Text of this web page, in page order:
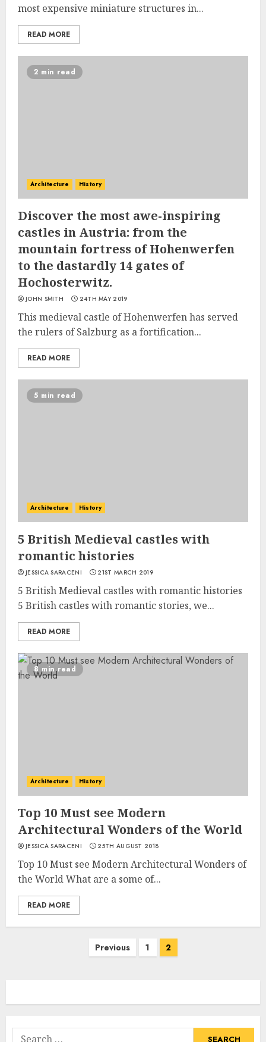
most expensive miniature structures in...
READ MORE
2 min read
Architecture History
Discover the most awe-inspiring
castles in Austria: from the
mountain fortress of Hohenwerfen
to the dastardly 14 gates of
Hochosterwitz.
JOHN SMITH 24TH MAY 2019
This medieval castle of Hohenwerfen has served
the rulers of Salzburg as a fortification...
READ MORE
5 min read
Architecture History
5 British Medieval castles with
romantic histories
JESSICA SARACENI 21ST MARCH 2019
5 British Medieval castles with romantic histories
5 British castles with romantic stories, we...
READ MORE
8 min read
Architecture History
Top 10 Must see Modern
Architectural Wonders of the World
JESSICA SARACENI 25TH AUGUST 2018
Top 10 Must see Modern Architectural Wonders of
the World What are a some of...
READ MORE
Previous 1 2
Search